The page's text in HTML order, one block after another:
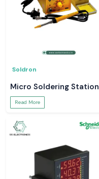
Soldron
Micro Soldering Station
Read More